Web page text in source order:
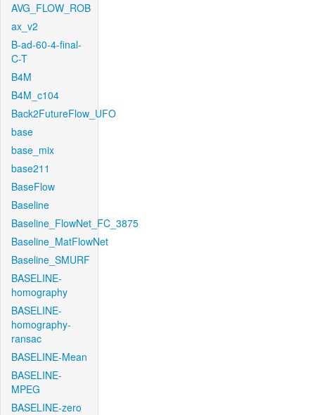
AVG_FLOW_ROB
ax_v2
B-ad-60-4-final-
C-T
B4M
B4M_c104
Back2FutureFlow_UFO
base
base_mix
base211
BaseFlow
Baseline
Baseline_FlowNet_FC_3875
Baseline_MatFlowNet
Baseline_SMURF
BASELINE-
homography
BASELINE-
homography-
ransac
BASELINE-Mean
BASELINE-
MPEG
BASELINE-zero